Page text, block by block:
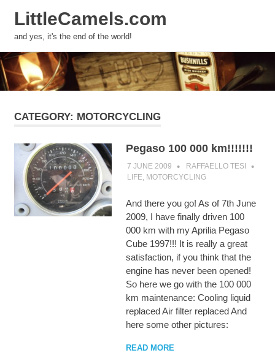
Skip
to
content
LittleCamels.com
and yes, it's the end of the world!
CATEGORY: MOTORCYCLING
Pegaso 100 000 km!!!!!!!
7 JUNE 2009
RAFFAELLO TESI
LIFE, MOTORCYCLING
And there you go! As of 7th June
2009, I have finally driven 100
000 km with my Aprilia Pegaso
Cube 1997!!! It is really a great
satisfaction, if you think that the
engine has never been opened!
So here we go with the 100 000
km maintenance: Cooling liquid
replaced Air filter replaced And
here some other pictures:
READ MORE